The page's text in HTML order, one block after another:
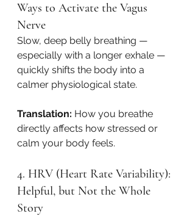
Ways to Activate the Vagus
Nerve
Slow, deep belly breathing —
especially with a longer exhale —
quickly shifts the body into a
calmer physiological state.
Translation: How you breathe
directly affects how stressed or
calm your body feels.
4. HRV (Heart Rate Variability):
Helpful, but Not the Whole
Story